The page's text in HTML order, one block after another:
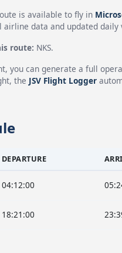
is available to fly in
data and updated
route: NKS.
you can generate a full
the JSV Flight Logger
DEPARTURE
04:12:00
18:21:00